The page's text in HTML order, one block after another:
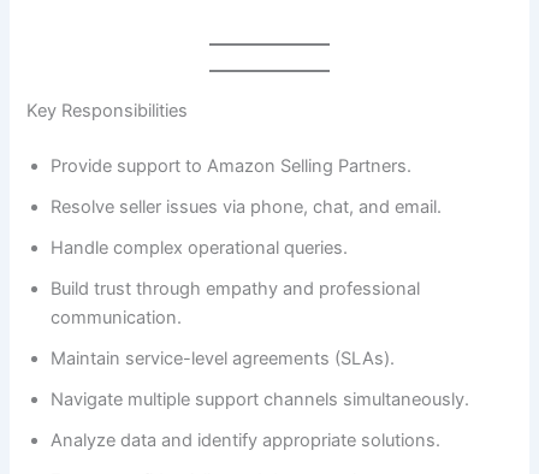
Key Responsibilities
Provide support to Amazon Selling Partners.
Resolve seller issues via phone, chat, and email.
Handle complex operational queries.
Build trust through empathy and professional
communication.
Maintain service-level agreements (SLAs).
Navigate multiple support channels simultaneously.
Analyze data and identify appropriate solutions.